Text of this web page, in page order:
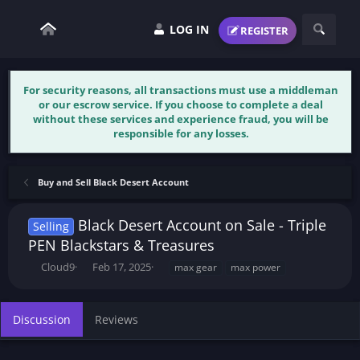
LOG IN REGISTER
For security reasons, all transactions must use a middleman
or our escrow service. If you choose to complete a deal
without these services and experience fraud, you will be
responsible for any losses.
Buy and Sell Black Desert Account
Selling
Black Desert Account on Sale - Triple
PEN Blackstars & Treasures
T
a
d
Cloud9
S
d
Feb 17, 2025 max gear max power
Discussion Reviews